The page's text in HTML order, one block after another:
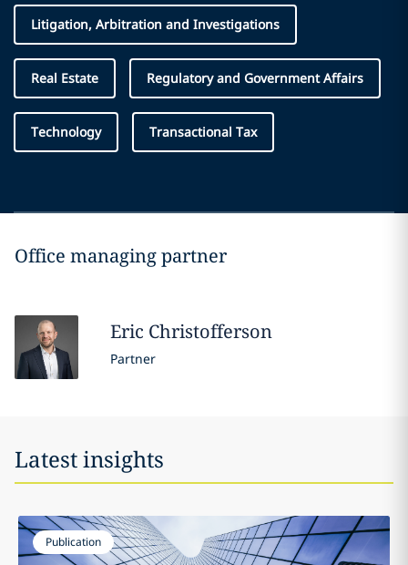
Litigation, Arbitration and Investigations
Real Estate Regulatory and Government Affairs
Technology Transactional Tax
Office managing partner
Eric Christofferson
Partner
Latest insights
Publication